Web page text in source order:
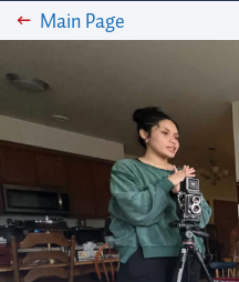
Main Page